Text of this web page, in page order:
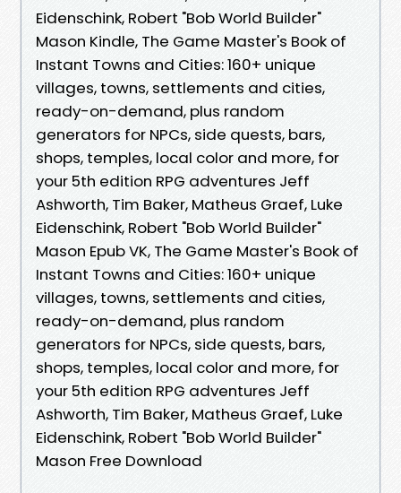
Eidenschink, Robert "Bob World Builder"
Mason Kindle, The Game Master's Book of
Instant Towns and Cities: 160+ unique
villages, towns, settlements and cities,
ready-on-demand, plus random
generators for NPCs, side quests, bars,
shops, temples, local color and more, for
your 5th edition RPG adventures Jeff
Ashworth, Tim Baker, Matheus Graef, Luke
Eidenschink, Robert "Bob World Builder"
Mason Epub VK, The Game Master's Book of
Instant Towns and Cities: 160+ unique
villages, towns, settlements and cities,
ready-on-demand, plus random
generators for NPCs, side quests, bars,
shops, temples, local color and more, for
your 5th edition RPG adventures Jeff
Ashworth, Tim Baker, Matheus Graef, Luke
Eidenschink, Robert "Bob World Builder"
Mason Free Download